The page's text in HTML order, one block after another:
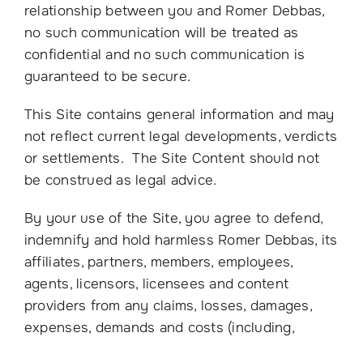
relationship between you and Romer Debbas,
no such communication will be treated as
confidential and no such communication is
guaranteed to be secure.
This Site contains general information and may
not reflect current legal developments, verdicts
or settlements. The Site Content should not
be construed as legal advice.
By your use of the Site, you agree to defend,
indemnify and hold harmless Romer Debbas, its
affiliates, partners, members, employees,
agents, licensors, licensees and content
providers from any claims, losses, damages,
expenses, demands and costs (including,